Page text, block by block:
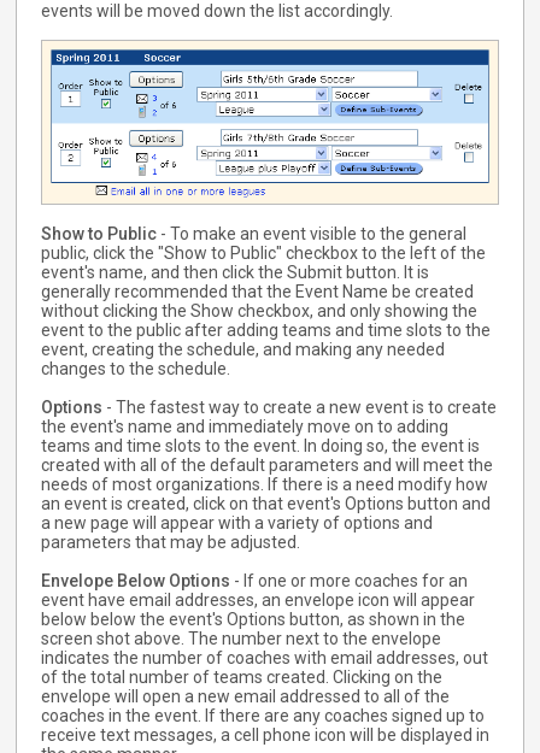
events will be moved down the list accordingly.
Show to Public - To make an event visible to the general
public, click the "Show to Public" checkbox to the left of the
event's name, and then click the Submit button. It is
generally recommended that the Event Name be created
without clicking the Show checkbox, and only showing the
event to the public after adding teams and time slots to the
event, creating the schedule, and making any needed
changes to the schedule.
Options - The fastest way to create a new event is to create
the event's name and immediately move on to adding
teams and time slots to the event. In doing so, the event is
created with all of the default parameters and will meet the
needs of most organizations. If there is a need modify how
an event is created, click on that event's Options button and
a new page will appear with a variety of options and
parameters that may be adjusted.
Envelope Below Options - If one or more coaches for an
event have email addresses, an envelope icon will appear
below below the event's Options button, as shown in the
screen shot above. The number next to the envelope
indicates the number of coaches with email addresses, out
of the total number of teams created. Clicking on the
envelope will open a new email addressed to all of the
coaches in the event. If there are any coaches signed up to
receive text messages, a cell phone icon will be displayed in